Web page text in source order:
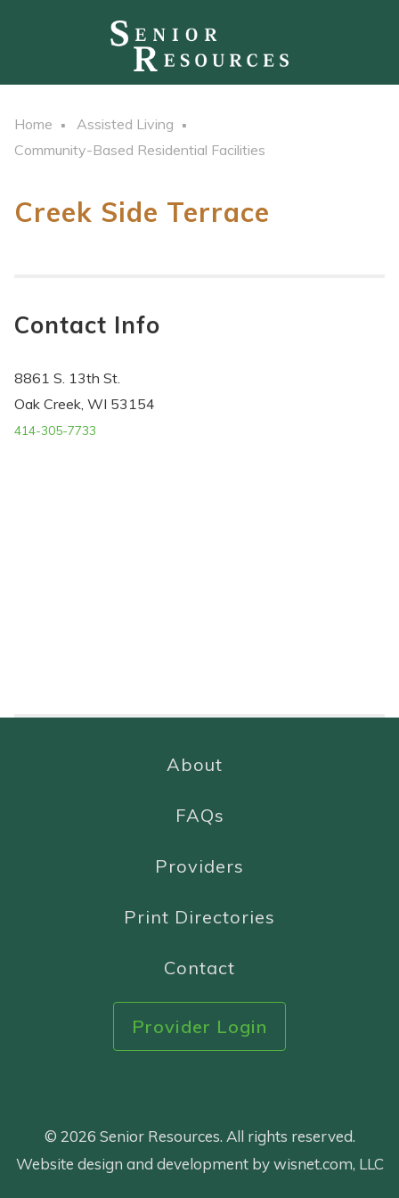
Home
Assisted Living
Community-Based Residential Facilities
Creek Side Terrace
Contact Info
8861 S. 13th St.
Oak Creek, WI 53154
414-305-7733
About
FAQs
Providers
Print Directories
Contact
Provider Login
© 2026 Senior Resources. All rights reserved.
Website design and development by wisnet.com, LLC